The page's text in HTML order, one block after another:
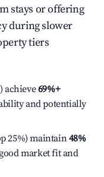
stays or offering
during slower
tiers
achieve69%+
and potentially
25%) maintain48%
market fit and